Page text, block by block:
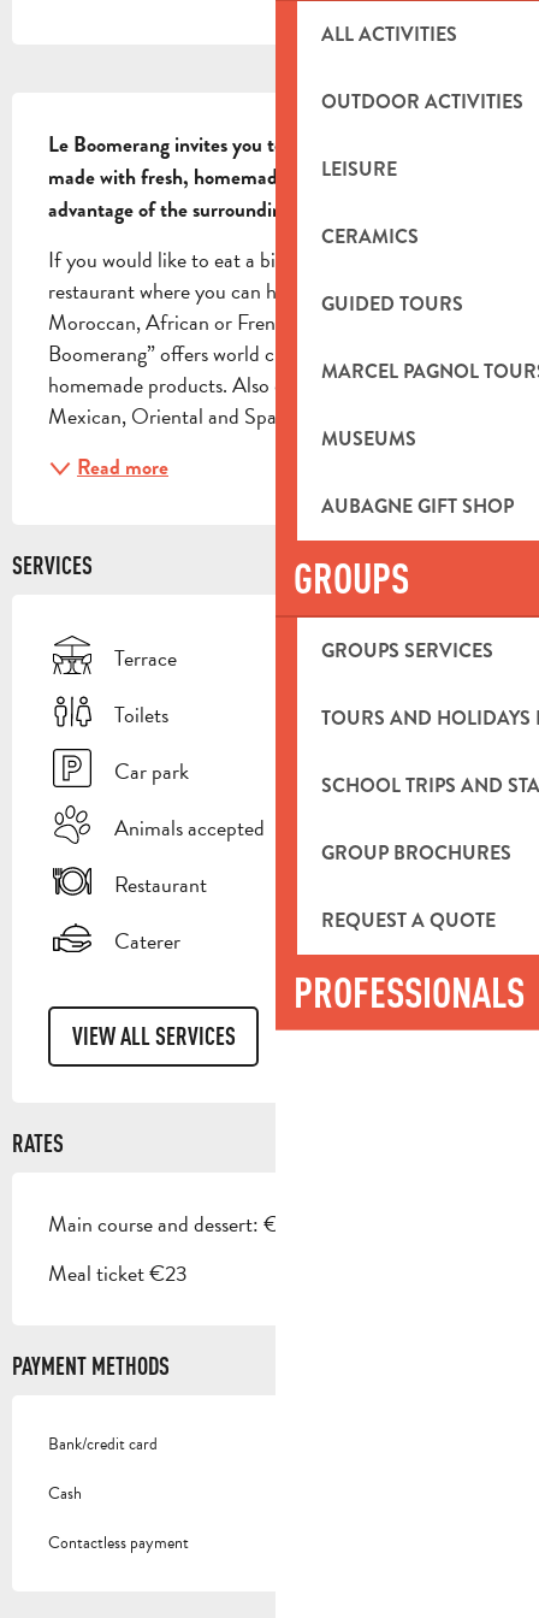
ALL ACTIVITIES
OUTDOOR ACTIVITIES
LEISURE
CERAMICS
GUIDED TOURS
MARCEL PAGNOL
MUSEUMS
AUBAGNE GIFT SHOP
GROUPS
GROUPS SERVICES
TOURS AND HOLIDAYS
SCHOOL TRIPS AND
GROUP BROCHURES
REQUEST A QUOTE
PROFESSIONALS
Le Boomerang invites you to enjoy their world cuisine
made with fresh, homemade products, while taking
advantage of the surrounding green space.
If you would like to eat a bit of everything, this is the
restaurant where you can help yourself… Asian,
Moroccan, African or French, the restaurant “Le
Boomerang” offers world cuisine made with fresh,
homemade products. Also discover Mediterranean,
Mexican, Oriental and Spanish dishes, as well as...
Read more
SERVICES
Terrace
Toilets
Car park
Animals accepted
Restaurant
Caterer
VIEW ALL SERVICES
RATES
Main course and dessert: €22
Meal ticket €23
PAYMENT METHODS
Bank/credit card
Cash
Contactless payment